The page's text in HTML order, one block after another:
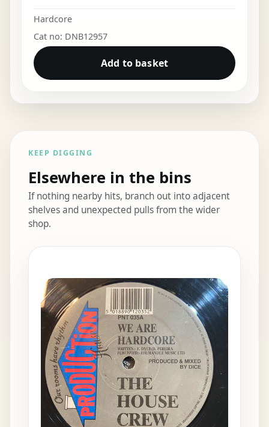
Hardcore
Cat no: DNB12957
Add to basket
KEEP DIGGING
Elsewhere in the bins
If nothing nearby hits, branch out into adjacent
shelves and unexpected pulls from the wider
shop.